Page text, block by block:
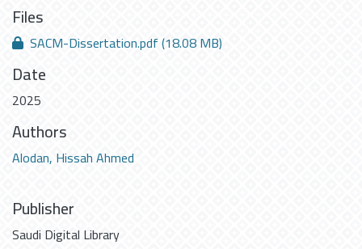
Files
SACM-Dissertation.pdf(18.08 MB)
Date
2025
Authors
Alodan, Hissah Ahmed
Publisher
Saudi Digital Library